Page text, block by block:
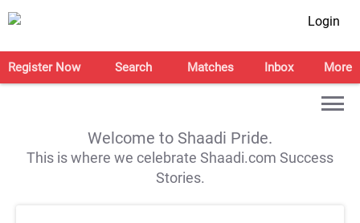
Login
Register Now Search Matches Inbox More
Welcome to Shaadi Pride.
This is where we celebrate Shaadi.com Success
Stories.